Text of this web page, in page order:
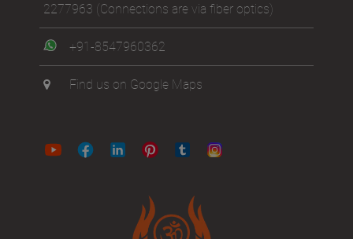
2277963 (Connections are via fiber optics)
+91-8547960362
Find us on Google Maps